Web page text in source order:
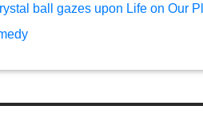
ball gazes upon Life on Our